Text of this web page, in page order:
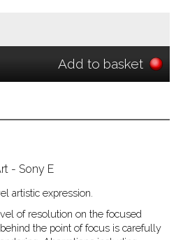
Add to basket
- Sony E
artistic expression.
of resolution on the focused
the point of focus is carefully